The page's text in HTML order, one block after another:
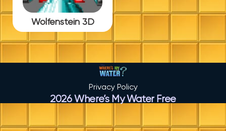
Wolfenstein 3D
Privacy Policy
2026 Where’s My Water Free